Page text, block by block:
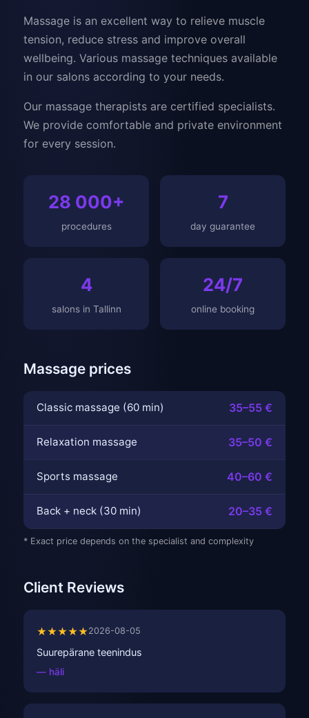
Massage is an excellent way to relieve muscle
tension, reduce stress and improve overall
wellbeing. Various massage techniques available
in our salons according to your needs.
Our massage therapists are certified specialists.
We provide comfortable and private environment
for every session.
28 000+
procedures
7
day guarantee
4
salons in Tallinn
24/7
online booking
Massage prices
Classic massage (60 min) 35–55 €
Relaxation massage 35–50 €
Sports massage 40–60 €
Back + neck (30 min) 20–35 €
* Exact price depends on the specialist and complexity
Client Reviews
★★★★★2026-08-05
Suurepärane teenindus
— häli